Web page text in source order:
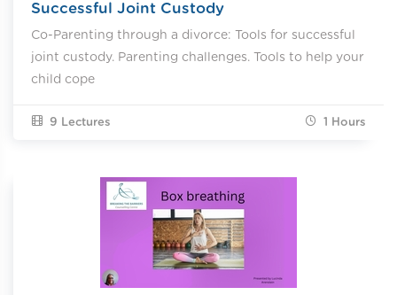
Successful Joint Custody
Co-Parenting through a divorce: Tools for successful
joint custody. Parenting challenges. Tools to help your
child cope
9 Lectures 1 Hours